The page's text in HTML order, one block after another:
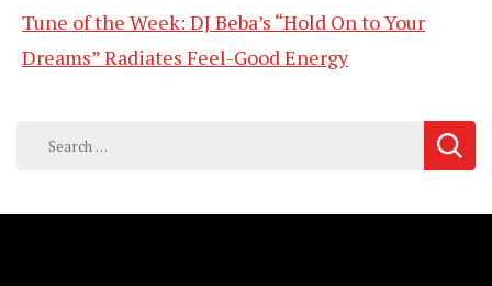
Tune of the Week: DJ Beba’s “Hold On to Your
Dreams” Radiates Feel-Good Energy
Search